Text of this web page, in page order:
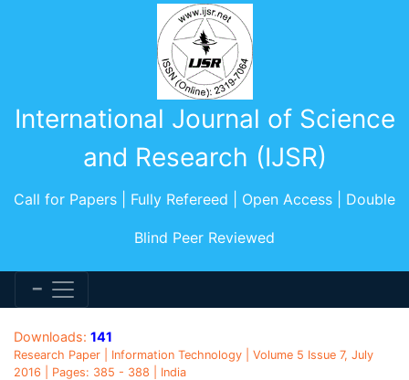
International Journal of Science
and Research (IJSR)
Call for Papers | Fully Refereed | Open Access | Double
Blind Peer Reviewed
Downloads: 141
Research Paper | Information Technology | Volume 5 Issue 7, July
2016 | Pages: 385 - 388 | India